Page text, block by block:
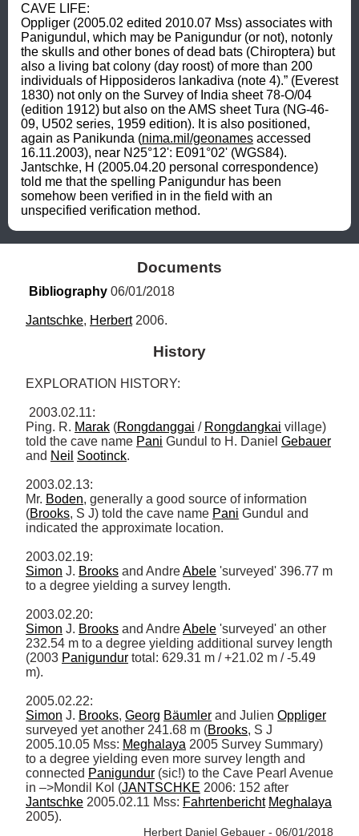
CAVE LIFE:
Oppliger (2005.02 edited 2010.07 Mss) associates with
Panigundul, which may be Panigundur (or not), notonly
the skulls and other bones of dead bats (Chiroptera) but
also a living bat colony (day roost) of more than 200
individuals of Hipposideros lankadiva (note 4).” (Everest
1830) not only on the Survey of India sheet 78-O/04
(edition 1912) but also on the AMS sheet Tura (NG-46-
09, U502 series, 1959 edition). It is also positioned,
again as Panikunda (nima.mil/geonames accessed
16.11.2003), near N25°12': E091°02' (WGS84).
Jantschke, H (2005.04.20 personal correspondence)
told me that the spelling Panigundur has been
somehow been verified in in the field with an
unspecified verification method.
Documents
Bibliography 06/01/2018
Jantschke, Herbert 2006.
History
EXPLORATION HISTORY:
Ping. R. Marak (Rongdanggai / Rongdangkai village)
told the cave name Pani Gundul to H. Daniel Gebauer
and Neil Sootinck.
2003.02.13:
Mr. Boden, generally a good source of information
(Brooks, S J) told the cave name Pani Gundul and
indicated the approximate location.
Simon J. Brooks and Andre Abele 'surveyed' 396.77 m
to a degree yielding a survey length.
Simon J. Brooks and Andre Abele 'surveyed' an other
232.54 m to a degree yielding additional survey length
(2003 Panigundur total: 629.31 m / +21.02 m / -5.49
m).
Simon J. Brooks, Georg Bäumler and Julien Oppliger
surveyed yet another 241.68 m (Brooks, S J
2005.10.05 Mss: Meghalaya 2005 Survey Summary)
to a degree yielding even more survey length and
connected Panigundur (sic!) to the Cave Pearl Avenue
in –>Mondil Kol (JANTSCHKE
Jantschke 2005.02.11 Mss: Fahrtenbericht Meghalaya
2005).
Herbert Daniel Gebauer - 06/01/2018